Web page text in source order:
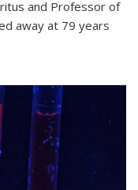
and Professor of
away at 79 years